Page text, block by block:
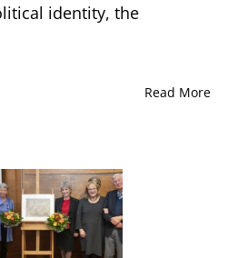
identity, the
Read More